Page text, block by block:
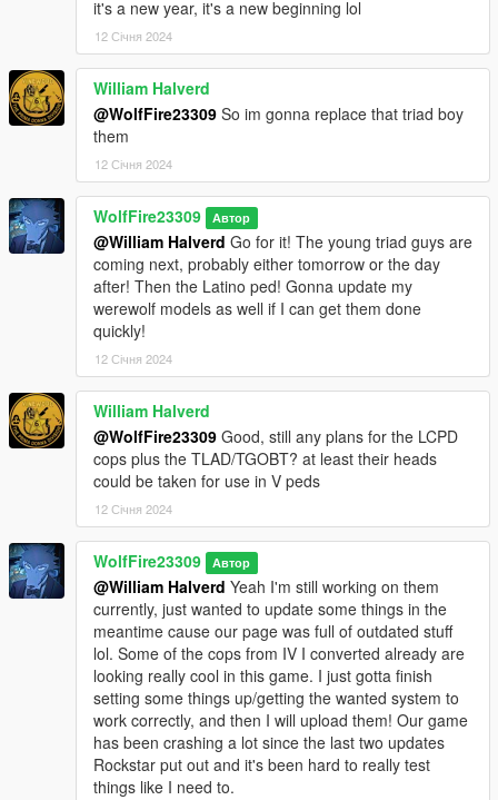
it's a new year, it's a new beginning lol
12 Січня 2024
William Halverd
@WolfFire23309 So im gonna replace that triad boy
them
12 Січня 2024
WolfFire23309 Автор
@William Halverd Go for it! The young triad guys are
coming next, probably either tomorrow or the day
after! Then the Latino ped! Gonna update my
werewolf models as well if I can get them done
quickly!
12 Січня 2024
William Halverd
@WolfFire23309 Good, still any plans for the LCPD
cops plus the TLAD/TGOBT? at least their heads
could be taken for use in V peds
12 Січня 2024
WolfFire23309 Автор
@William Halverd Yeah I'm still working on them
currently, just wanted to update some things in the
meantime cause our page was full of outdated stuff
lol. Some of the cops from IV I converted already are
looking really cool in this game. I just gotta finish
setting some things up/getting the wanted system to
work correctly, and then I will upload them! Our game
has been crashing a lot since the last two updates
Rockstar put out and it's been hard to really test
things like I need to.